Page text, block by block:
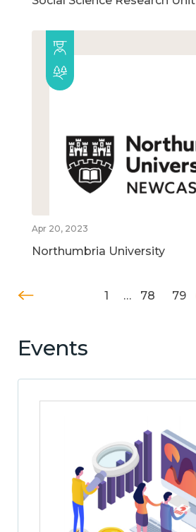
Apr 20, 2023
Northumbria University
1 … 78 79
Events